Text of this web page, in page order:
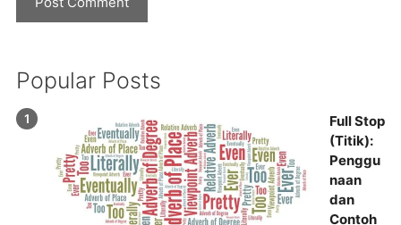
Popular Posts
Full Stop
(Titik):
Penggu
naan
dan
Contoh